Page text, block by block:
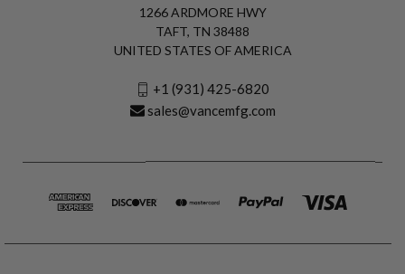
1266 ARDMORE HWY
TAFT, TN 38488
UNITED STATES OF AMERICA
+1 (931) 425-6820
sales@vancemfg.com